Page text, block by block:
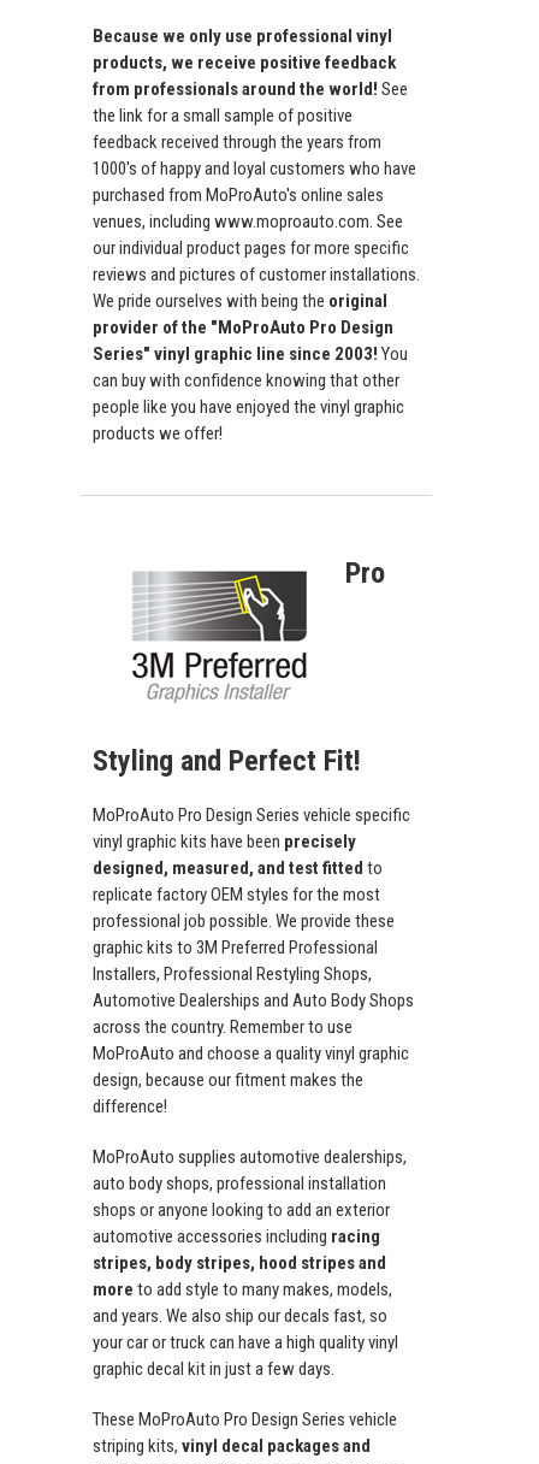
Because we only use professional vinyl
products, we receive positive feedback
from professionals around the world! See
the link for a small sample of positive
feedback received through the years from
1000's of happy and loyal customers who have
purchased from MoProAuto's online sales
venues, including www.moproauto.com. See
our individual product pages for more specific
reviews and pictures of customer installations.
We pride ourselves with being the original
provider of the "MoProAuto Pro Design
Series" vinyl graphic line since 2003! You
can buy with confidence knowing that other
people like you have enjoyed the vinyl graphic
products we offer!
Pro
Styling and Perfect Fit!
MoProAuto Pro Design Series vehicle specific
vinyl graphic kits have been precisely
designed, measured, and test fitted to
replicate factory OEM styles for the most
professional job possible. We provide these
graphic kits to 3M Preferred Professional
Installers, Professional Restyling Shops,
Automotive Dealerships and Auto Body Shops
across the country. Remember to use
MoProAuto and choose a quality vinyl graphic
design, because our fitment makes the
difference!
MoProAuto supplies automotive dealerships,
auto body shops, professional installation
shops or anyone looking to add an exterior
automotive accessories including racing
stripes, body stripes, hood stripes and
more to add style to many makes, models,
and years. We also ship our decals fast, so
your car or truck can have a high quality vinyl
graphic decal kit in just a few days.
These MoProAuto Pro Design Series vehicle
striping kits, vinyl decal packages and